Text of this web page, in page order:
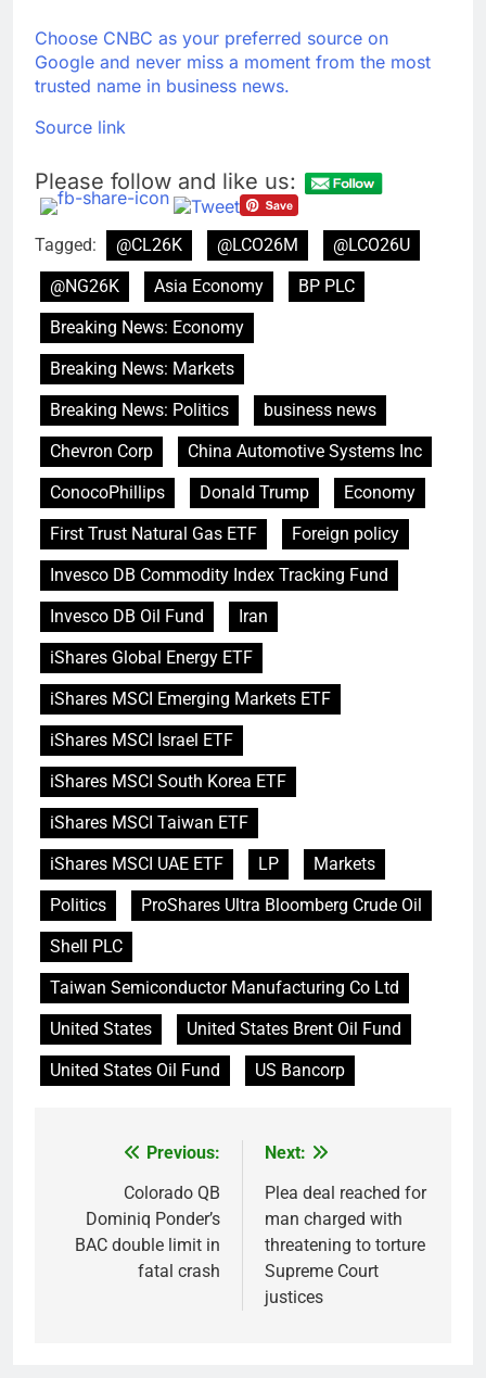
Choose CNBC as your preferred source on
Google and never miss a moment from the most
trusted name in business news.
Source link
Please follow and like us:
Tagged: @CL26K @LCO26M
@LCO26U
@NG26K
Asia Economy
BP PLC
Breaking News: Economy
Breaking News: Markets
Breaking News: Politics
business news
Chevron Corp
China Automotive Systems Inc
ConocoPhillips
Donald Trump
Economy
First Trust Natural Gas ETF
Foreign policy
Invesco DB Commodity Index Tracking Fund
Invesco DB Oil Fund
Iran
iShares Global Energy ETF
iShares MSCI Emerging Markets ETF
iShares MSCI Israel ETF
iShares MSCI South Korea ETF
iShares MSCI Taiwan ETF
iShares MSCI UAE ETF
LP
Markets
Politics
ProShares Ultra Bloomberg Crude Oil
Shell PLC
Taiwan Semiconductor Manufacturing Co Ltd
United States
United States Brent Oil Fund
United States Oil Fund
US Bancorp
navigation
Previous:
Colorado QB
Dominiq Ponder’s
BAC double limit in
fatal crash
Next:
Plea deal reached for
man charged with
threatening to torture
Supreme Court
justices